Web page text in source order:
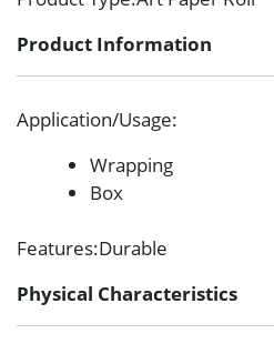
Product Information
Application/Usage:
Wrapping
Box
Features:Durable
Physical Characteristics